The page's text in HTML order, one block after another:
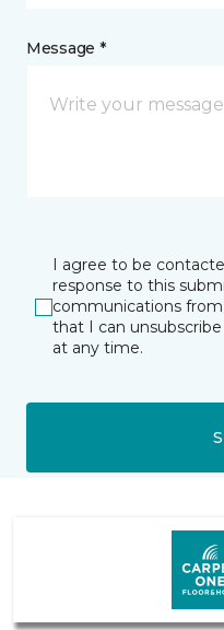
Message *
I agree to be
response to this
communications
that I can
at any time.